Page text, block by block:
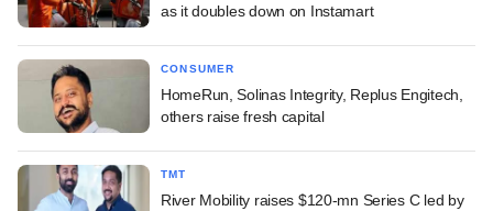
as it doubles down on Instamart
CONSUMER
HomeRun, Solinas Integrity, Replus Engitech,
others raise fresh capital
TMT
River Mobility raises $120-mn Series C led by